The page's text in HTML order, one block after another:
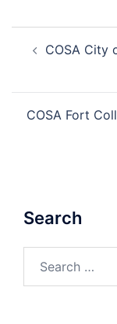
navigation
COSA City
COSA Fort
Search